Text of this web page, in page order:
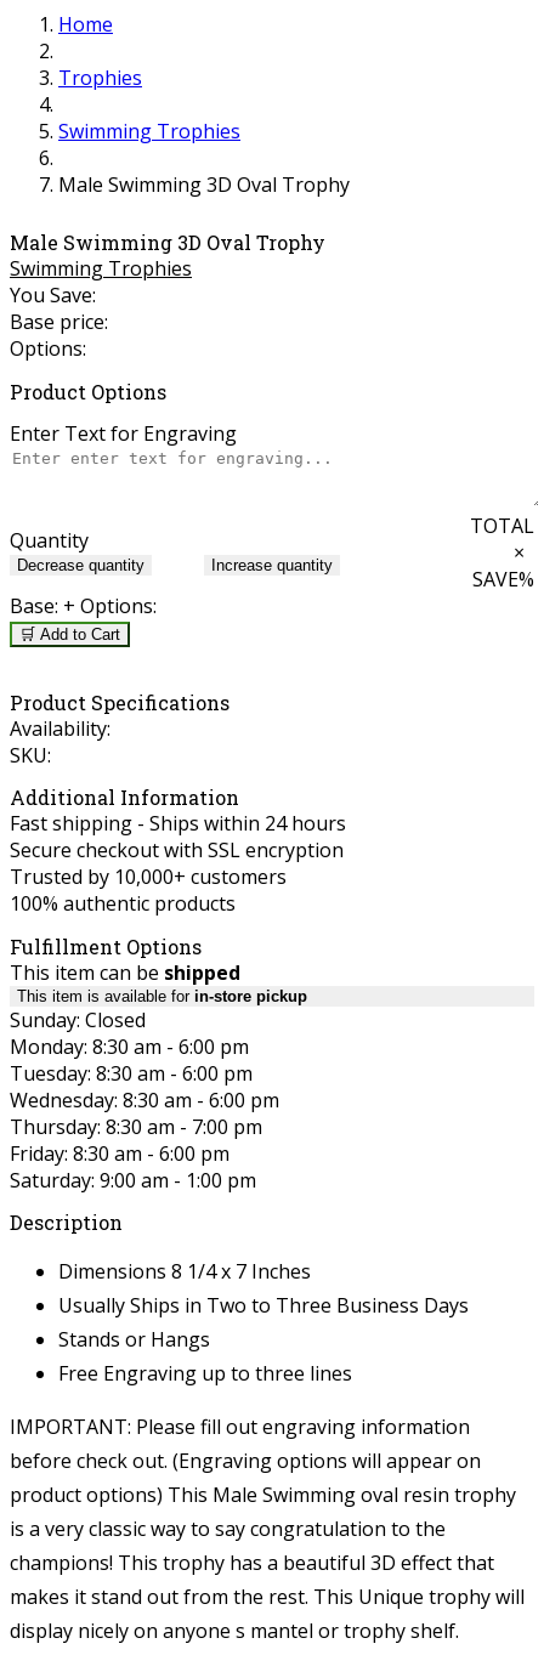
Home
Trophies
Swimming Trophies
Male Swimming 3D Oval Trophy
Male Swimming 3D Oval Trophy
Swimming Trophies
You Save:
Base price:
Options:
Product Options
Enter Text for Engraving
Quantity
Decrease quantity Increase quantity
TOTAL
×
SAVE%
Base: + Options:
🛒 Add to Cart
Product Specifications
Availability:
SKU:
Additional Information
Fast shipping - Ships within 24 hours
Secure checkout with SSL encryption
Trusted by 10,000+ customers
100% authentic products
Fulfillment Options
This item can be shipped
This item is available for in-store pickup
Sunday: Closed
Monday: 8:30 am - 6:00 pm
Tuesday: 8:30 am - 6:00 pm
Wednesday: 8:30 am - 6:00 pm
Thursday: 8:30 am - 7:00 pm
Friday: 8:30 am - 6:00 pm
Saturday: 9:00 am - 1:00 pm
Description
Dimensions 8 1/4 x 7 Inches
Usually Ships in Two to Three Business Days
Stands or Hangs
Free Engraving up to three lines
IMPORTANT: Please fill out engraving information
before check out. (Engraving options will appear on
product options) This Male Swimming oval resin trophy
is a very classic way to say congratulation to the
champions! This trophy has a beautiful 3D effect that
makes it stand out from the rest. This Unique trophy will
display nicely on anyone s mantel or trophy shelf.